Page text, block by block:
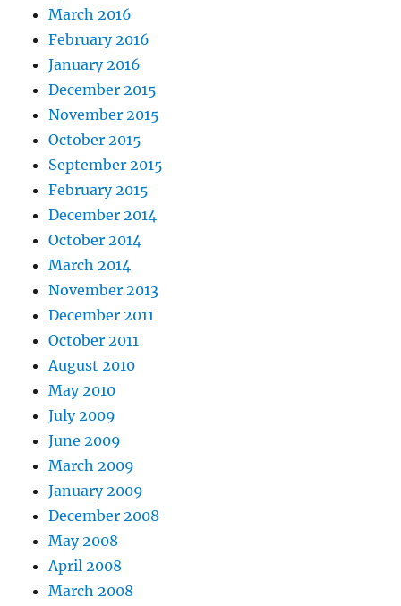
March 2016
February 2016
January 2016
December 2015
November 2015
October 2015
September 2015
February 2015
December 2014
October 2014
March 2014
November 2013
December 2011
October 2011
August 2010
May 2010
July 2009
June 2009
March 2009
January 2009
December 2008
May 2008
April 2008
March 2008